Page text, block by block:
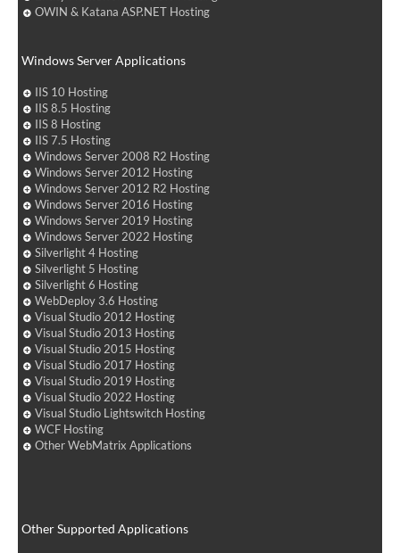
OWIN & Katana ASP.NET Hosting
Windows Server Applications
IIS 10 Hosting
IIS 8.5 Hosting
IIS 8 Hosting
IIS 7.5 Hosting
Windows Server 2008 R2 Hosting
Windows Server 2012 Hosting
Windows Server 2012 R2 Hosting
Windows Server 2016 Hosting
Windows Server 2019 Hosting
Windows Server 2022 Hosting
Silverlight 4 Hosting
Silverlight 5 Hosting
Silverlight 6 Hosting
WebDeploy 3.6 Hosting
Visual Studio 2012 Hosting
Visual Studio 2013 Hosting
Visual Studio 2015 Hosting
Visual Studio 2017 Hosting
Visual Studio 2019 Hosting
Visual Studio 2022 Hosting
Visual Studio Lightswitch Hosting
WCF Hosting
Other WebMatrix Applications
Other Supported Applications